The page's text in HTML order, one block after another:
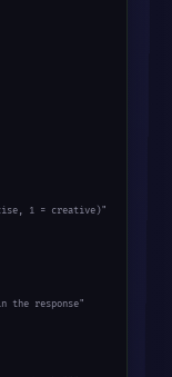
1 = creative)"
the response"